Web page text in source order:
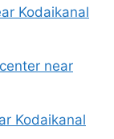
Kodaikanal
near
Kodaikanal